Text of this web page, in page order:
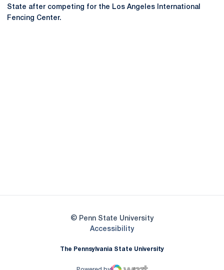
State after competing for the Los Angeles International
Fencing Center.
© Penn State University
AccessibilityOpens in a new window
The Pennsylvania State University